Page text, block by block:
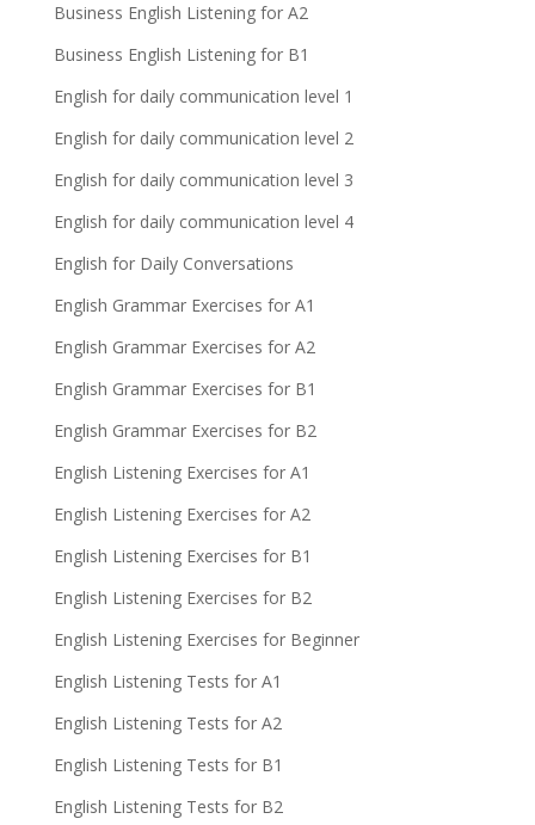
Business English Listening for A2
Business English Listening for B1
English for daily communication level 1
English for daily communication level 2
English for daily communication level 3
English for daily communication level 4
English for Daily Conversations
English Grammar Exercises for A1
English Grammar Exercises for A2
English Grammar Exercises for B1
English Grammar Exercises for B2
English Listening Exercises for A1
English Listening Exercises for A2
English Listening Exercises for B1
English Listening Exercises for B2
English Listening Exercises for Beginner
English Listening Tests for A1
English Listening Tests for A2
English Listening Tests for B1
English Listening Tests for B2